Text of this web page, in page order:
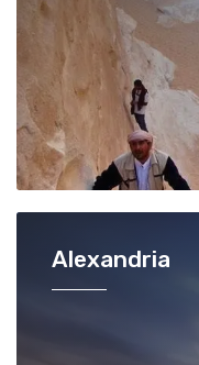
Alexandria